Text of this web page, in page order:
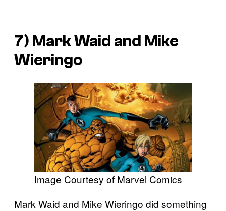
7) Mark Waid and Mike
Wieringo
Image Courtesy of Marvel Comics
Mark Waid and Mike Wieringo did something